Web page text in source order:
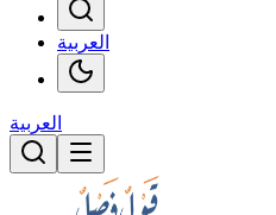
العربية
العربية